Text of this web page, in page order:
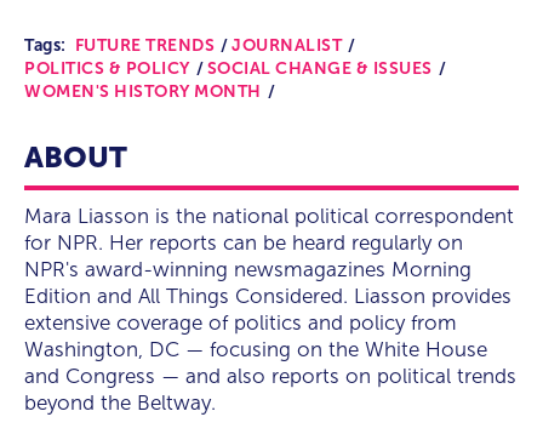
Tags: FUTURE TRENDS
JOURNALIST
POLITICS & POLICY
SOCIAL CHANGE & ISSUES
WOMEN'S HISTORY MONTH
ABOUT
Mara Liasson is the national political correspondent
for NPR. Her reports can be heard regularly on
NPR's award-winning newsmagazines Morning
Edition and All Things Considered. Liasson provides
extensive coverage of politics and policy from
Washington, DC — focusing on the White House
and Congress — and also reports on political trends
beyond the Beltway.